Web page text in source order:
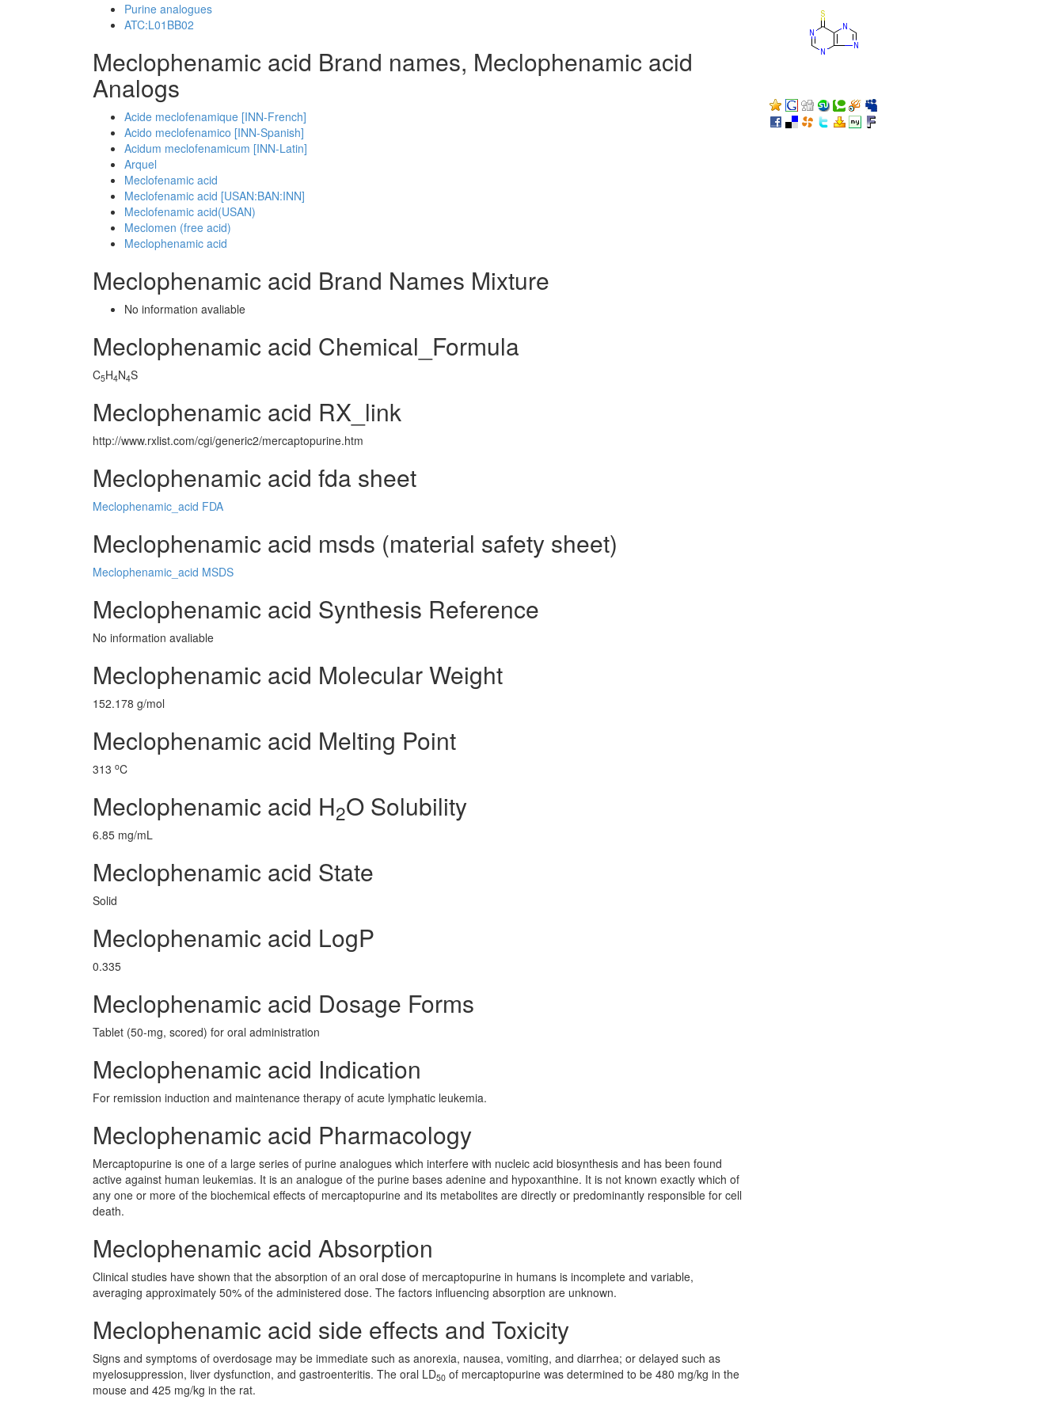
Purine analogues
ATC:L01BB02
Meclophenamic acid Brand names, Meclophenamic acid
Analogs
Acide meclofenamique [INN-French]
Acido meclofenamico [INN-Spanish]
Acidum meclofenamicum [INN-Latin]
Arquel
Meclofenamic acid
Meclofenamic acid [USAN:BAN:INN]
Meclofenamic acid(USAN)
Meclomen (free acid)
Meclophenamic acid
Meclophenamic acid Brand Names Mixture
No information avaliable
Meclophenamic acid Chemical_Formula
C5H4N4S
Meclophenamic acid RX_link
http://www.rxlist.com/cgi/generic2/mercaptopurine.htm
Meclophenamic acid fda sheet
Meclophenamic_acid FDA
Meclophenamic acid msds (material safety sheet)
Meclophenamic_acid MSDS
Meclophenamic acid Synthesis Reference
No information avaliable
Meclophenamic acid Molecular Weight
152.178 g/mol
Meclophenamic acid Melting Point
313 oC
Meclophenamic acid H2O Solubility
6.85 mg/mL
Meclophenamic acid State
Solid
Meclophenamic acid LogP
0.335
Meclophenamic acid Dosage Forms
Tablet (50-mg, scored) for oral administration
Meclophenamic acid Indication
For remission induction and maintenance therapy of acute lymphatic leukemia.
Meclophenamic acid Pharmacology
Mercaptopurine is one of a large series of purine analogues which interfere with nucleic acid biosynthesis and has been found
active against human leukemias. It is an analogue of the purine bases adenine and hypoxanthine. It is not known exactly which of
any one or more of the biochemical effects of mercaptopurine and its metabolites are directly or predominantly responsible for cell
death.
Meclophenamic acid Absorption
Clinical studies have shown that the absorption of an oral dose of mercaptopurine in humans is incomplete and variable,
averaging approximately 50% of the administered dose. The factors influencing absorption are unknown.
Meclophenamic acid side effects and Toxicity
Signs and symptoms of overdosage may be immediate such as anorexia, nausea, vomiting, and diarrhea; or delayed such as
myelosuppression, liver dysfunction, and gastroenteritis. The oral LD50 of mercaptopurine was determined to be 480 mg/kg in the
mouse and 425 mg/kg in the rat.